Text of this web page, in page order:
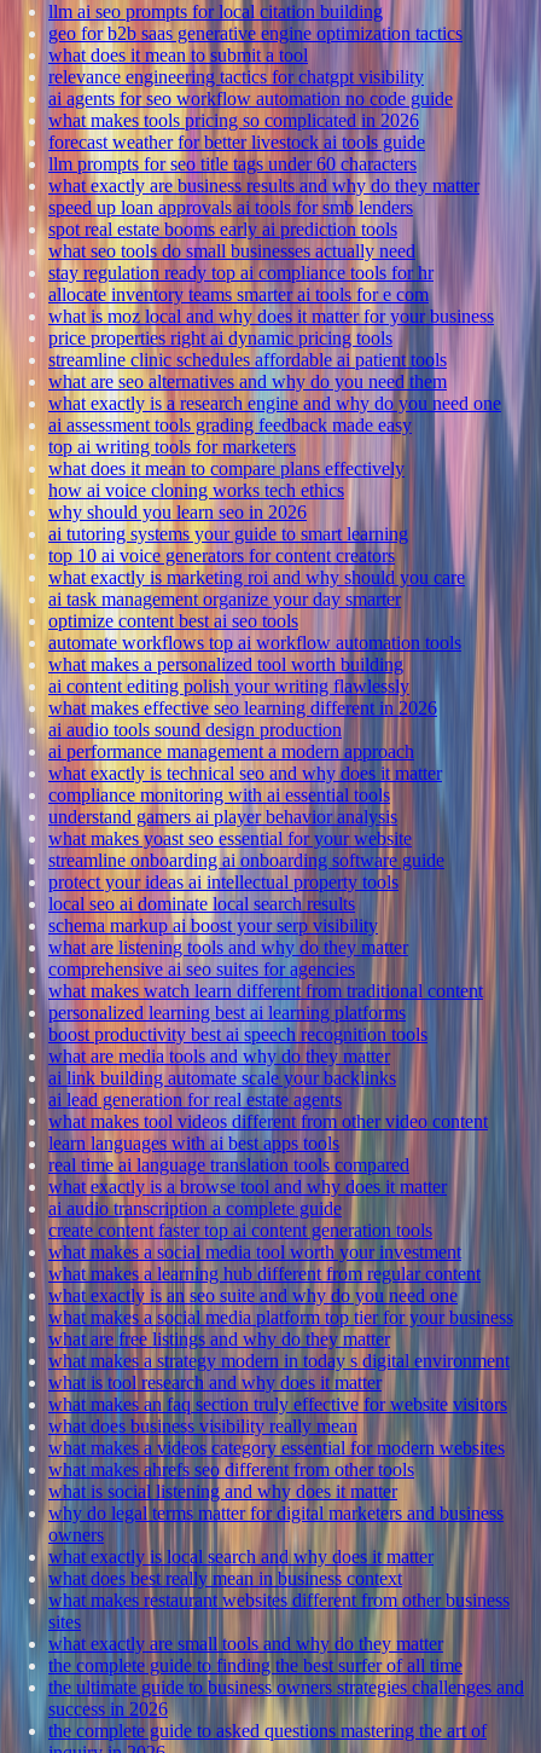
llm ai seo prompts for local citation building
geo for b2b saas generative engine optimization tactics
what does it mean to submit a tool
relevance engineering tactics for chatgpt visibility
ai agents for seo workflow automation no code guide
what makes tools pricing so complicated in 2026
forecast weather for better livestock ai tools guide
llm prompts for seo title tags under 60 characters
what exactly are business results and why do they matter
speed up loan approvals ai tools for smb lenders
spot real estate booms early ai prediction tools
what seo tools do small businesses actually need
stay regulation ready top ai compliance tools for hr
allocate inventory teams smarter ai tools for e com
what is moz local and why does it matter for your business
price properties right ai dynamic pricing tools
streamline clinic schedules affordable ai patient tools
what are seo alternatives and why do you need them
what exactly is a research engine and why do you need one
ai assessment tools grading feedback made easy
top ai writing tools for marketers
what does it mean to compare plans effectively
how ai voice cloning works tech ethics
why should you learn seo in 2026
ai tutoring systems your guide to smart learning
top 10 ai voice generators for content creators
what exactly is marketing roi and why should you care
ai task management organize your day smarter
optimize content best ai seo tools
automate workflows top ai workflow automation tools
what makes a personalized tool worth building
ai content editing polish your writing flawlessly
what makes effective seo learning different in 2026
ai audio tools sound design production
ai performance management a modern approach
what exactly is technical seo and why does it matter
compliance monitoring with ai essential tools
understand gamers ai player behavior analysis
what makes yoast seo essential for your website
streamline onboarding ai onboarding software guide
protect your ideas ai intellectual property tools
local seo ai dominate local search results
schema markup ai boost your serp visibility
what are listening tools and why do they matter
comprehensive ai seo suites for agencies
what makes watch learn different from traditional content
personalized learning best ai learning platforms
boost productivity best ai speech recognition tools
what are media tools and why do they matter
ai link building automate scale your backlinks
ai lead generation for real estate agents
what makes tool videos different from other video content
learn languages with ai best apps tools
real time ai language translation tools compared
what exactly is a browse tool and why does it matter
ai audio transcription a complete guide
create content faster top ai content generation tools
what makes a social media tool worth your investment
what makes a learning hub different from regular content
what exactly is an seo suite and why do you need one
what makes a social media platform top tier for your business
what are free listings and why do they matter
what makes a strategy modern in today s digital environment
what is tool research and why does it matter
what makes an faq section truly effective for website visitors
what does business visibility really mean
what makes a videos category essential for modern websites
what makes ahrefs seo different from other tools
what is social listening and why does it matter
why do legal terms matter for digital marketers and business
owners
what exactly is local search and why does it matter
what does best really mean in business context
what makes restaurant websites different from other business
sites
what exactly are small tools and why do they matter
the complete guide to finding the best surfer of all time
the ultimate guide to business owners strategies challenges and
success in 2026
the complete guide to asked questions mastering the art of